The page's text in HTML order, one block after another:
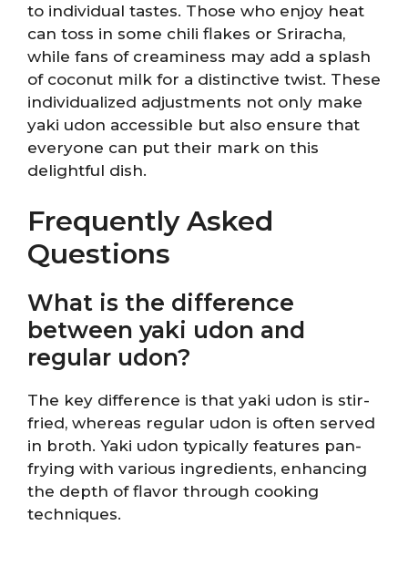
to individual tastes. Those who enjoy heat
can toss in some chili flakes or Sriracha,
while fans of creaminess may add a splash
of coconut milk for a distinctive twist. These
individualized adjustments not only make
yaki udon accessible but also ensure that
everyone can put their mark on this
delightful dish.
Frequently Asked
Questions
What is the difference
between yaki udon and
regular udon?
The key difference is that yaki udon is stir-
fried, whereas regular udon is often served
in broth. Yaki udon typically features pan-
frying with various ingredients, enhancing
the depth of flavor through cooking
techniques.